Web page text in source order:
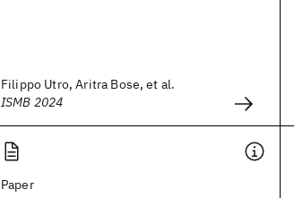
Filippo Utro, Aritra Bose, et al.
ISMB 2024
Paper